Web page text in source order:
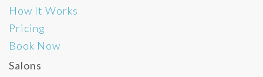
How It Works
Pricing
Book Now
Salons